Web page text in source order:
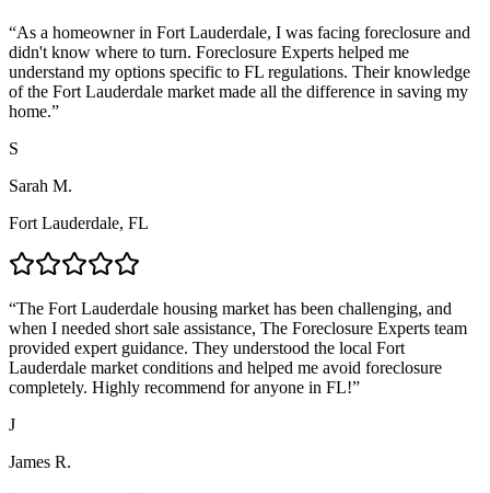
“As a homeowner in Fort Lauderdale, I was facing foreclosure and
didn't know where to turn. Foreclosure Experts helped me
understand my options specific to FL regulations. Their knowledge
of the Fort Lauderdale market made all the difference in saving my
home.”
S
Sarah M.
Fort Lauderdale, FL
“The Fort Lauderdale housing market has been challenging, and
when I needed short sale assistance, The Foreclosure Experts team
provided expert guidance. They understood the local Fort
Lauderdale market conditions and helped me avoid foreclosure
completely. Highly recommend for anyone in FL!”
J
James R.